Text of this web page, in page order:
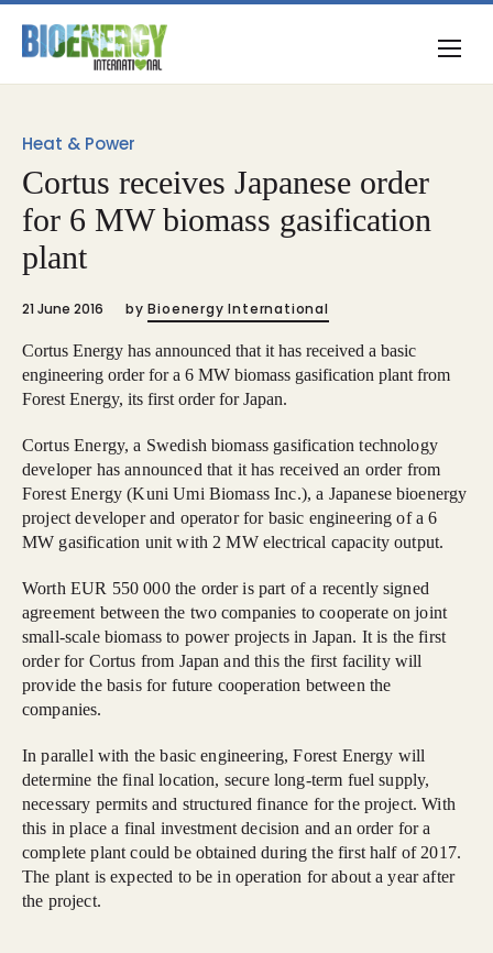
Heat & Power
Cortus receives Japanese order
for 6 MW biomass gasification
plant
21 June 2016 by Bioenergy International
Cortus Energy has announced that it has received a basic
engineering order for a 6 MW biomass gasification plant from
Forest Energy, its first order for Japan.
Cortus Energy, a Swedish biomass gasification technology
developer has announced that it has received an order from
Forest Energy (Kuni Umi Biomass Inc.), a Japanese bioenergy
project developer and operator for basic engineering of a 6
MW gasification unit with 2 MW electrical capacity output.
Worth EUR 550 000 the order is part of a recently signed
agreement between the two companies to cooperate on joint
small-scale biomass to power projects in Japan. It is the first
order for Cortus from Japan and this the first facility will
provide the basis for future cooperation between the
companies.
In parallel with the basic engineering, Forest Energy will
determine the final location, secure long-term fuel supply,
necessary permits and structured finance for the project. With
this in place a final investment decision and an order for a
complete plant could be obtained during the first half of 2017.
The plant is expected to be in operation for about a year after
the project.